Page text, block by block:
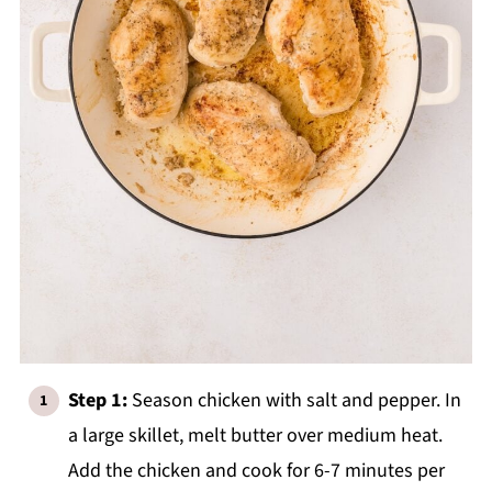
Step 1: Season chicken with salt and pepper. In
a large skillet, melt butter over medium heat.
Add the chicken and cook for 6-7 minutes per